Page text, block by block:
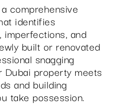
comprehensive
identifies
and
built or renovated
snagging
property meets
and building
take possession.